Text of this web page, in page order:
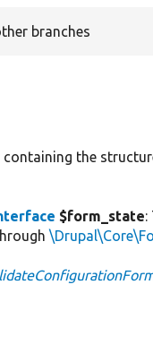
branches
containing the
$form_state: